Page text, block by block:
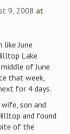
9, 2008 at
June
Lake
of June
that week,
for 4 days.
son and
and found
of the